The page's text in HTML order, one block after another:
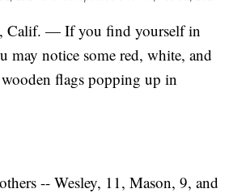
Calif. — If you find yourself in
may notice some red, white, and
flags popping up in
-- Wesley, 11, Mason, 9, and